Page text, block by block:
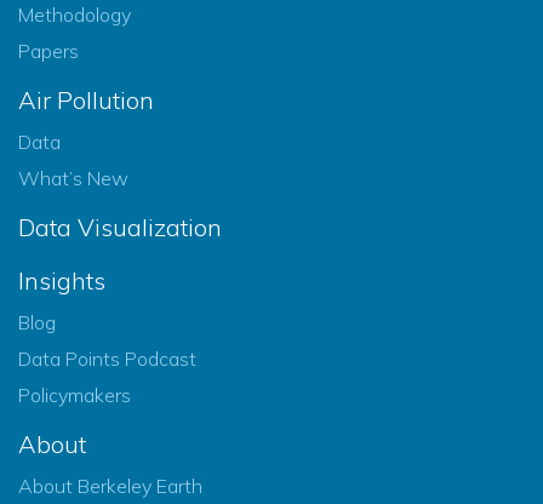
Methodology
Papers
Air Pollution
Data
What’s New
Data Visualization
Insights
Blog
Data Points Podcast
Policymakers
About
About Berkeley Earth